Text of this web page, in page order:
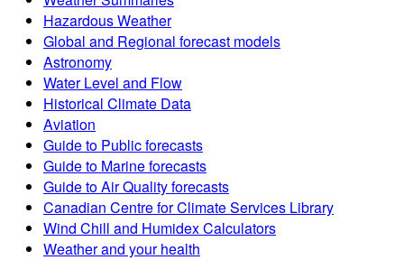
Hazardous Weather
Global and Regional forecast models
Astronomy
Water Level and Flow
Historical Climate Data
Aviation
Guide to Public forecasts
Guide to Marine forecasts
Guide to Air Quality forecasts
Canadian Centre for Climate Services Library
Wind Chill and Humidex Calculators
Weather and your health